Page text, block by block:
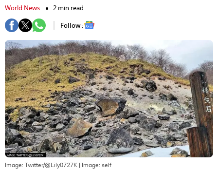
World News
2 min read
Follow :
Image: Twitter/@Lily0727K | Image: self